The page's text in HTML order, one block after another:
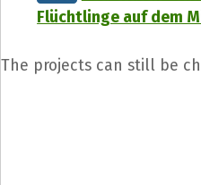
Flüchtlinge auf dem
The projects can still be